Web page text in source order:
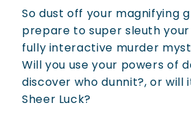
So dust off your magnifying
prepare to super sleuth
fully interactive murder
Will you use your powers of
discover who dunnit?, or will
Sheer Luck?